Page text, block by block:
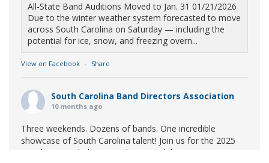
All-State Band Auditions Moved to Jan. 31 01/21/2026
Due to the winter weather system forecasted to move
across South Carolina on Saturday — including the
potential for ice, snow, and freezing overn...
View on Facebook · Share
South Carolina Band Directors Association
10 months ago
Three weekends. Dozens of bands. One incredible
showcase of South Carolina talent! Join us for the 2025
Marching Band Championships to celebrate our state's